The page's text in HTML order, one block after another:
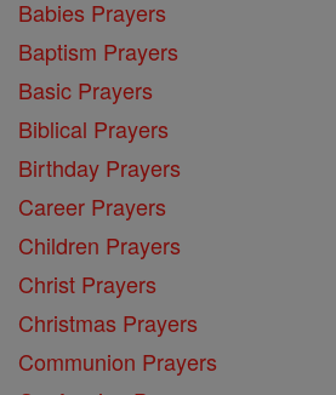
Babies Prayers
Baptism Prayers
Basic Prayers
Biblical Prayers
Birthday Prayers
Career Prayers
Children Prayers
Christ Prayers
Christmas Prayers
Communion Prayers